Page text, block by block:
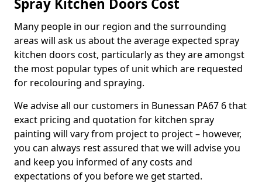
Spray Kitchen Doors Cost
Many people in our region and the surrounding
areas will ask us about the average expected spray
kitchen doors cost, particularly as they are amongst
the most popular types of unit which are requested
for recolouring and spraying.
We advise all our customers in Bunessan PA67 6 that
exact pricing and quotation for kitchen spray
painting will vary from project to project – however,
you can always rest assured that we will advise you
and keep you informed of any costs and
expectations of you before we get started.